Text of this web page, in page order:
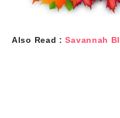
Also Read :Savannah